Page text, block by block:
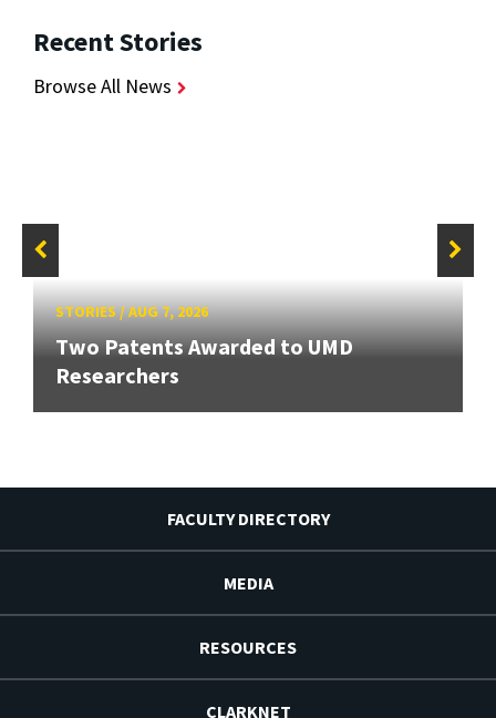
Recent Stories
Browse All News
STORIES/AUG 7, 2026
Two Patents Awarded to UMD
Researchers
FACULTY DIRECTORY
MEDIA
RESOURCES
CLARKNET